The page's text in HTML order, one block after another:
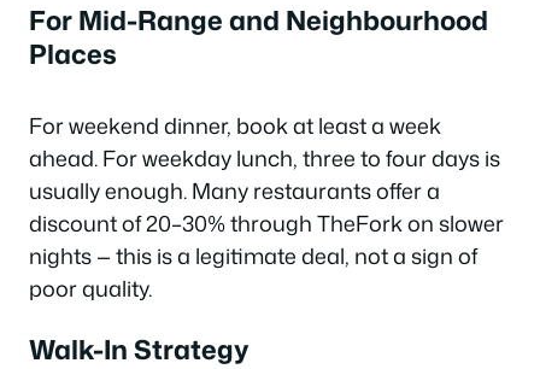
For Mid-Range and Neighbourhood
Places
For weekend dinner, book at least a week
ahead. For weekday lunch, three to four days is
usually enough. Many restaurants offer a
discount of 20–30% through TheFork on slower
nights — this is a legitimate deal, not a sign of
poor quality.
Walk-In Strategy